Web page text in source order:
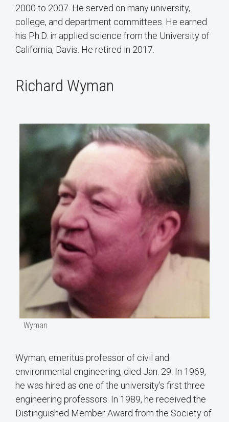
2000 to 2007. He served on many university,
college, and department committees. He earned
his Ph.D. in applied science from the University of
California, Davis. He retired in 2017.
Richard Wyman
Wyman
Wyman, emeritus professor of civil and
environmental engineering, died Jan. 29. In 1969,
he was hired as one of the university’s first three
engineering professors. In 1989, he received the
Distinguished Member Award from the Society of